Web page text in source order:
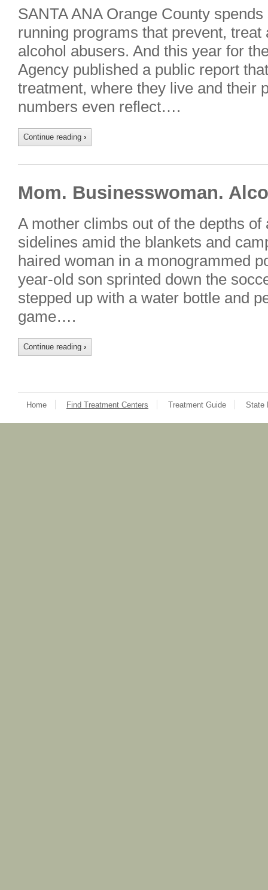
SANTA ANA Orange County
running programs that prevent,
alcohol abusers. And this year for
Agency published a public report
treatment, where they live and their
numbers even reflect….
Continue reading ›
Mom. Businesswoman.
A mother climbs out of the depths
sidelines amid the blankets and
haired woman in a monogrammed
year-old son sprinted down the
stepped up with a water bottle and
game….
Continue reading ›
Home Find Treatment Centers Treatment Guide State